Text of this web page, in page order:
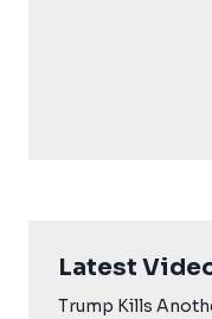
Latest
Trump Kills